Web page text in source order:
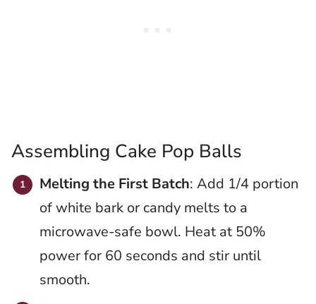
Assembling Cake Pop Balls
Melting the First Batch: Add 1/4 portion
of white bark or candy melts to a
microwave-safe bowl. Heat at 50%
power for 60 seconds and stir until
smooth.